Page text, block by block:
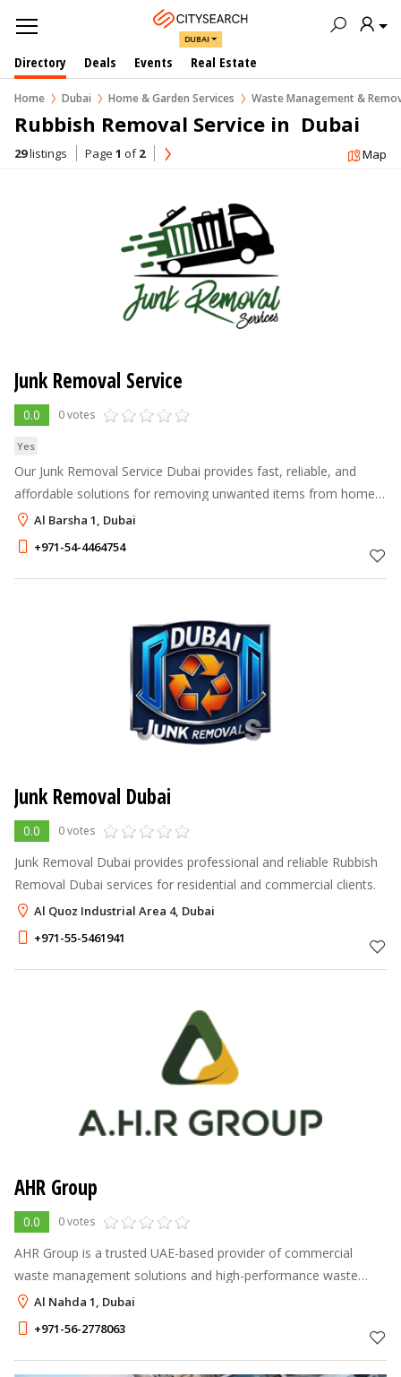
DUBAI
Directory Deals Events Real Estate
Home Dubai Home & Garden Services Waste Management &
Rubbish Removal Service in  Dubai
29listings Page 1 of2 Map
Junk Removal Service
0.0 0 votes
Yes
Our Junk Removal Service Dubai provides fast, reliable, and
affordable solutions for removing unwanted items from homes,
offices, and commercial spaces.
Al Barsha 1, Dubai
+971-54-4464754
Junk Removal Dubai
0.0 0 votes
Junk Removal Dubai provides professional and reliable Rubbish
Removal Dubai services for residential and commercial clients.
Al Quoz Industrial Area 4, Dubai
+971-55-5461941
AHR Group
0.0 0 votes
AHR Group is a trusted UAE-based provider of commercial
waste management solutions and high-performance waste
handling equipment
Al Nahda 1, Dubai
+971-56-2778063